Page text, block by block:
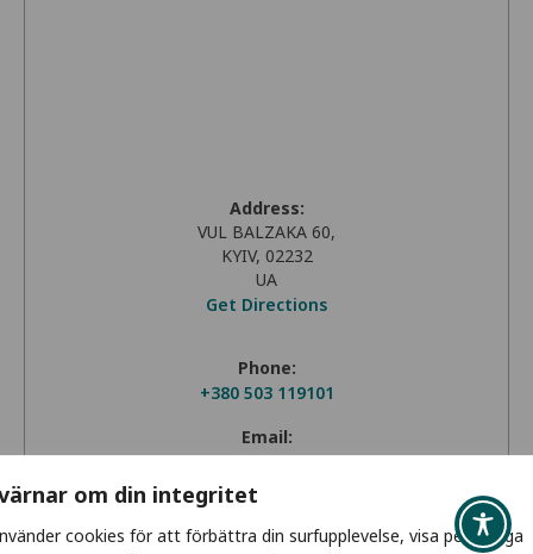
om din integritet
cookies för att förbättra din surfupplevelse, visa personliga
Address:
VUL BALZAKA 60,
KYIV, 02232
UA
Get Directions
Phone:
+380 503 119101
Email:
m.tarasenko@voliacable.com